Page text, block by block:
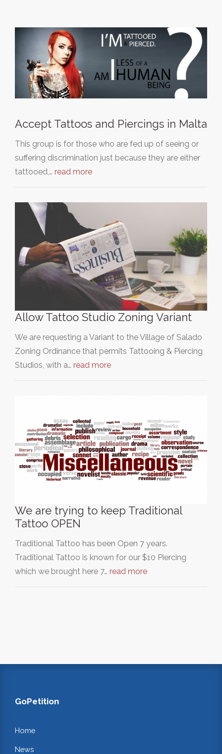
Accept Tattoos and Piercings in Malta
This group is for those who are fed up of seeing or
suffering discrimination just because they are either
tattooed,… read more
Allow Tattoo Studio Zoning Variant
We are requesting a Variant to the Village of Salado
Zoning Ordinance that permits Tattooing & Piercing
Studios, with a… read more
We are trying to keep Traditional
Tattoo OPEN
Traditional Tattoo has been Open 7 years.
Traditional Tattoo is known for our $10 Piercing
which we brought here 7… read more
GoPetition
Home
News